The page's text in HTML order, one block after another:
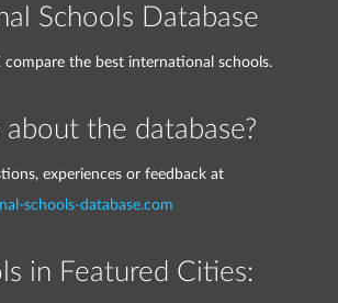
Schools Database
compare the best international schools.
the database?
experiences or feedback at
schools-database.com
in Featured Cities: